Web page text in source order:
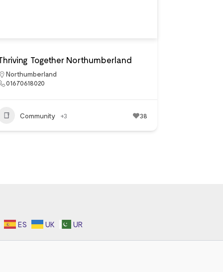
Together Northumberland
Northumberland
01670618020
Community +3 38
ES UK UR